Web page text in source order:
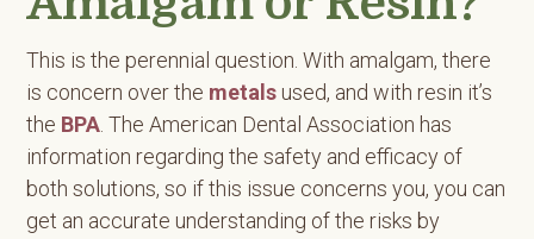
This is the perennial question. With amalgam, there
is concern over the metals used, and with resin it’s
the BPA. The American Dental Association has
information regarding the safety and efficacy of
both solutions, so if this issue concerns you, you can
get an accurate understanding of the risks by